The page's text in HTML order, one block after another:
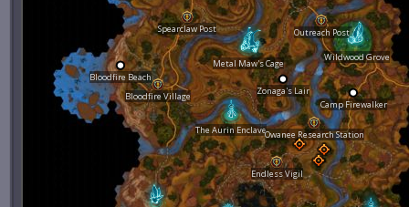
Bloodfire Village
Bloodfire Beach
Metal Maw's Cage
Zonaga's Lair
Spearclaw Post
The Aurin Enclave
Endless Vigil
Camp Firewalker
Wildwood Grove
Owanee Research Station
Outreach Post